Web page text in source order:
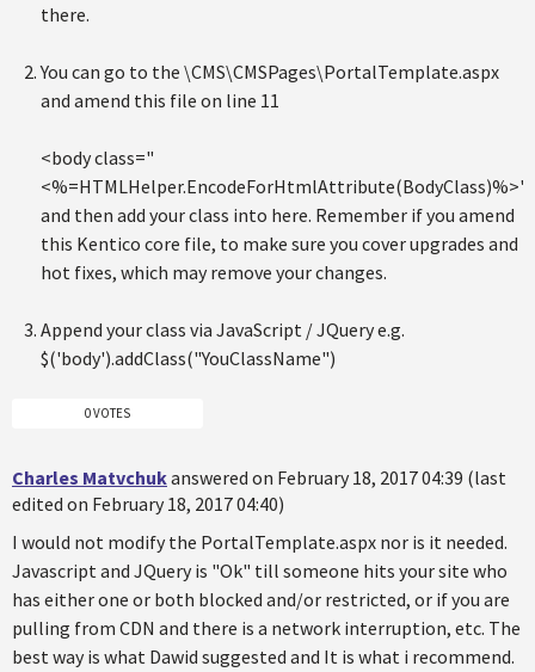
there.
You can go to the \CMS\CMSPages\PortalTemplate.aspx
and amend this file on line 11
<body class="
<%=HTMLHelper.EncodeForHtmlAttribute(BodyClass)%>"
and then add your class into here. Remember if you amend
this Kentico core file, to make sure you cover upgrades and
hot fixes, which may remove your changes.
Append your class via JavaScript / JQuery e.g.
$('body').addClass("YouClassName")
0 VOTES
Charles Matvchukanswered on February 18, 2017 04:39 (last
edited on February 18, 2017 04:40)
I would not modify the PortalTemplate.aspx nor is it needed.
Javascript and JQuery is "Ok" till someone hits your site who
has either one or both blocked and/or restricted, or if you are
pulling from CDN and there is a network interruption, etc. The
best way is what Dawid suggested and It is what i recommend.